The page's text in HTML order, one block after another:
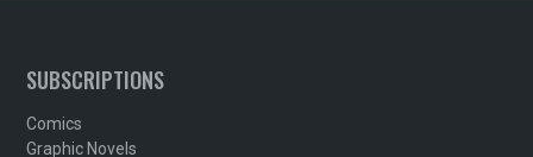
SUBSCRIPTIONS
Comics
Graphic Novels